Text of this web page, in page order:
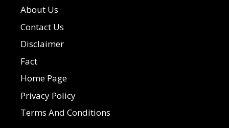
About Us
Contact Us
Disclaimer
Fact
Home Page
Privacy Policy
Terms And Conditions